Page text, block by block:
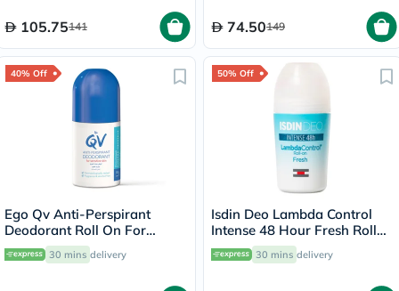
105.75141 74.50149
40% Off
Ego Qv Anti-Perspirant
Deodorant Roll On For
Sensitive Skin 80g
30 mins delivery
50% Off
Isdin Deo Lambda Control
Intense 48 Hour Fresh Roll
On 50ml30 mins delivery